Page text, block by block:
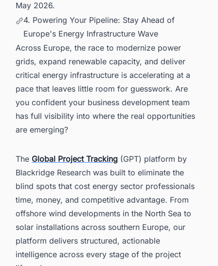
May 2026.
4. Powering Your Pipeline: Stay Ahead of
Europe's Energy Infrastructure Wave
Across Europe, the race to modernize power
grids, expand renewable capacity, and deliver
critical energy infrastructure is accelerating at a
pace that leaves little room for guesswork. Are
you confident your business development team
has full visibility into where the real opportunities
are emerging?
The Global Project Tracking (GPT) platform by
Blackridge Research was built to eliminate the
blind spots that cost energy sector professionals
time, money, and competitive advantage. From
offshore wind developments in the North Sea to
solar installations across southern Europe, our
platform delivers structured, actionable
intelligence across every stage of the project